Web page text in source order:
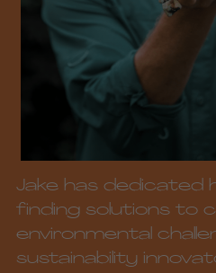
Jake has dedicated
finding solutions to
environmental
sustainability